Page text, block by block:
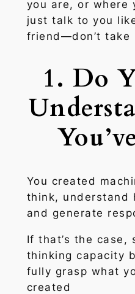
you are, or where
just talk to you
friend—don’t take
1. Do
You created
think, understand
and generate
If that’s the case,
thinking capacity
fully grasp what
created